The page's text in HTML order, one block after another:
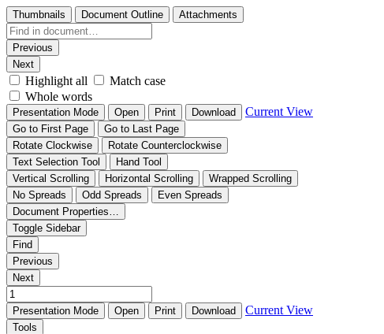
Thumbnails Document Outline Attachments
Previous
Next
Highlight all
Match case
Whole words
Presentation Mode Open Print Download Current View
Go to First Page
Go to Last Page
Rotate Clockwise
Rotate Counterclockwise
Text Selection Tool
Hand Tool
Vertical Scrolling
Horizontal Scrolling
Wrapped Scrolling
No Spreads
Odd Spreads
Even Spreads
Document Properties…
Toggle Sidebar
Find
Previous
Next
Presentation Mode Open Print Download Current View
Tools